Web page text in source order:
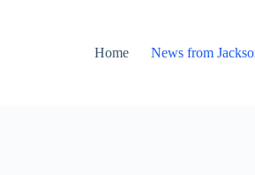
Home News from